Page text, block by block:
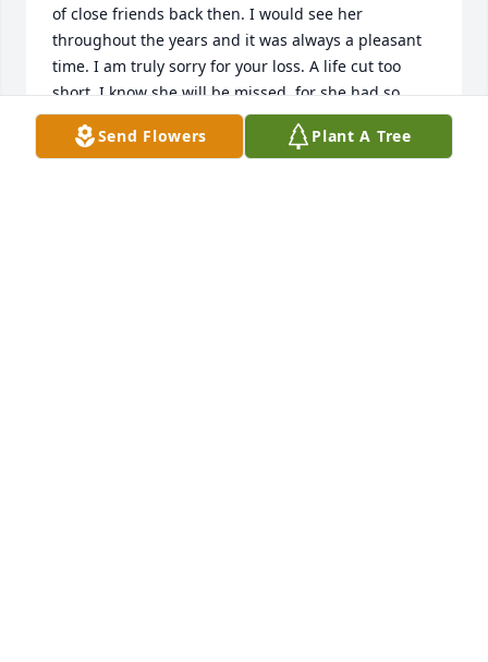
of close friends back then. I would see her
throughout the years and it was always a pleasant
time. I am truly sorry for your loss. A life cut too
short. I know she will be missed, for she had so
much love to give. She is with her Maker, and
watching over you all. She is watching down over
Send Flowers Plant A Tree